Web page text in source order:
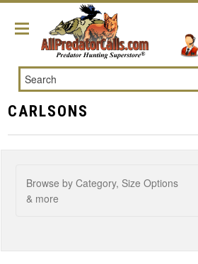
Search
CARLSONS
Browse by Category, Size Options
& more